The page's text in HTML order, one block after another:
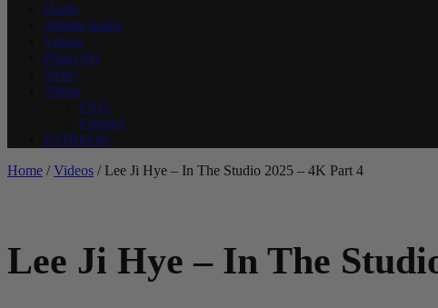
Home
Athlete Index
Videos
Photo Set
News
About
FAQ
Contact
PATREON
Home /Videos / Lee Ji Hye – In The Studio 2025 – 4K Part 4
Lee Ji Hye – In The